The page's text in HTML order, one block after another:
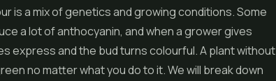
is a mix of genetics and growing conditions. Some
a lot of anthocyanin, and when a grower gives
express and the bud turns colourful. A plant without
no matter what you do to it. We will break down